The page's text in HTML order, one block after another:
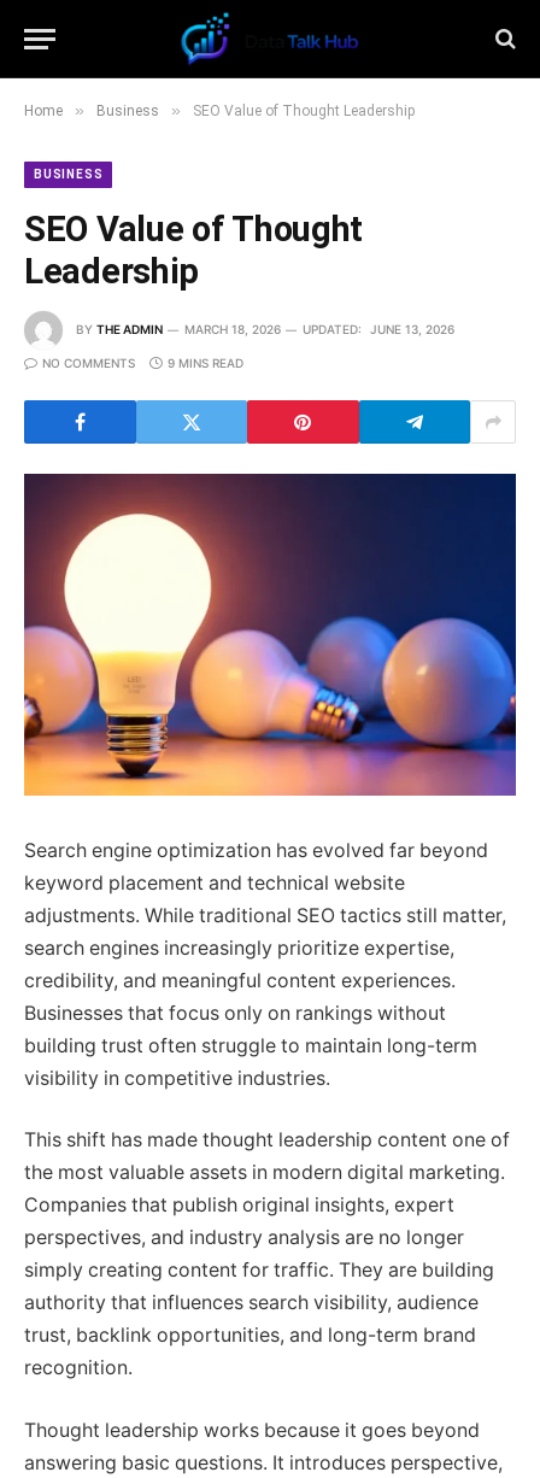
Home » Business » SEO Value of Thought Leadership
BUSINESS
SEO Value of Thought
Leadership
BY THE ADMIN MARCH 18, 2026 UPDATED: JUNE 13, 2026
NO COMMENTS 9 MINS READ
Search engine optimization has evolved far beyond
keyword placement and technical website
adjustments. While traditional SEO tactics still matter,
search engines increasingly prioritize expertise,
credibility, and meaningful content experiences.
Businesses that focus only on rankings without
building trust often struggle to maintain long-term
visibility in competitive industries.
This shift has made thought leadership content one of
the most valuable assets in modern digital marketing.
Companies that publish original insights, expert
perspectives, and industry analysis are no longer
simply creating content for traffic. They are building
authority that influences search visibility, audience
trust, backlink opportunities, and long-term brand
recognition.
Thought leadership works because it goes beyond
answering basic questions. It introduces perspective,